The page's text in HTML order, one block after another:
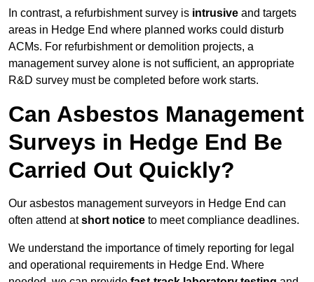
In contrast, a refurbishment survey is intrusive and targets
areas in Hedge End where planned works could disturb
ACMs. For refurbishment or demolition projects, a
management survey alone is not sufficient, an appropriate
R&D survey must be completed before work starts.
Can Asbestos Management
Surveys in Hedge End Be
Carried Out Quickly?
Our asbestos management surveyors in Hedge End can
often attend atshort notice to meet compliance deadlines.
We understand the importance of timely reporting for legal
and operational requirements in Hedge End. Where